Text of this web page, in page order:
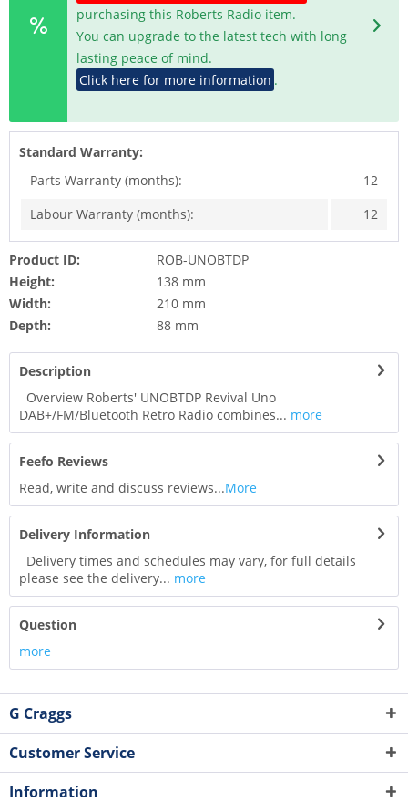
purchasing this Roberts Radio item.
You can upgrade to the latest tech with long
lasting peace of mind.
Click here for more information .
Standard Warranty:
Parts Warranty (months):
12
Labour Warranty (months):
12
Product ID:
ROB-UNOBTDP
Height:
138 mm
Width:
210 mm
Depth:
88 mm
Description
Overview Roberts' UNOBTDP Revival Uno
DAB+/FM/Bluetooth Retro Radio combines... more
Feefo Reviews
Read, write and discuss reviews...More
Delivery Information
Delivery times and schedules may vary, for full details
please see the delivery... more
Question
more
G Craggs
Customer Service
Information